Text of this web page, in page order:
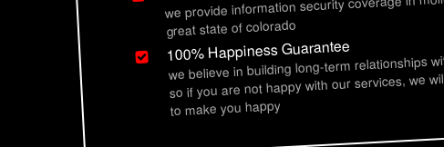
great state of colorado
100% Happiness Guarantee
we believe in building long-term relationships
so if you are not happy with our services, we
to make you happy